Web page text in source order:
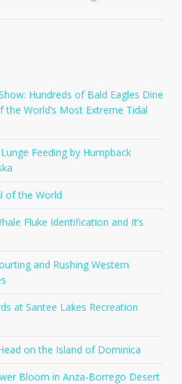
Hundreds of Bald Eagles Dine
World’s Most Extreme Tidal
Feeding by Humpback
of the World
Fluke Identification and It’s
and Rushing Western
at Santee Lakes Recreation
on the Island of Dominica
Bloom in Anza-Borrego Desert